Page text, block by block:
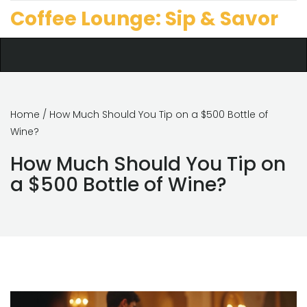
Coffee Lounge: Sip & Savor
Home / How Much Should You Tip on a $500 Bottle of
Wine?
How Much Should You Tip on
a $500 Bottle of Wine?